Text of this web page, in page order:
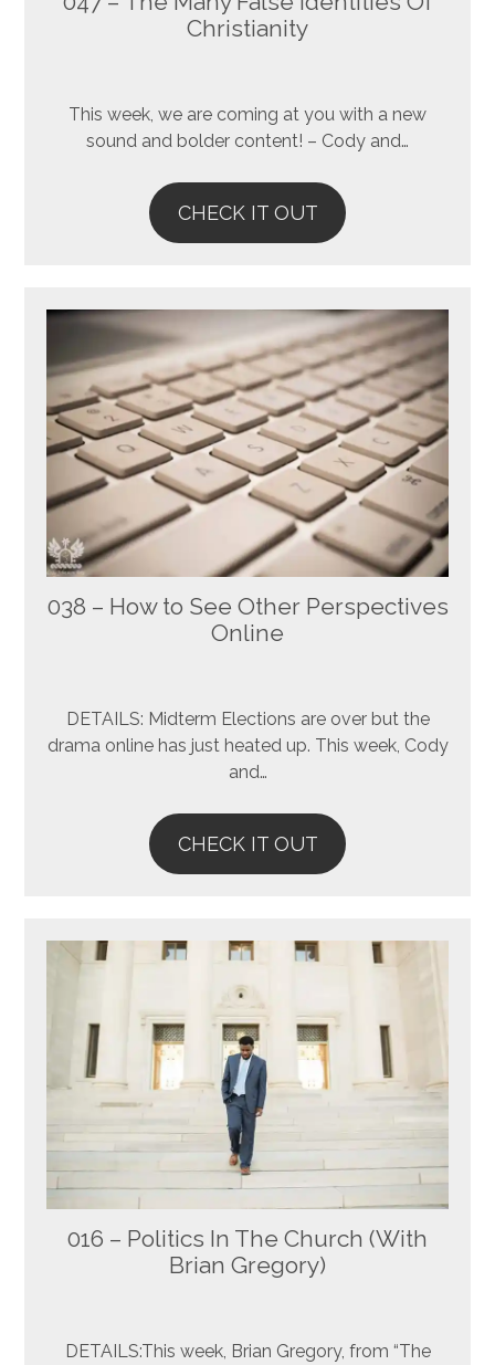
Christianity
This week, we are coming at you with a new
sound and bolder content! – Cody and…
CHECK IT OUT
038 – How to See Other Perspectives
Online
DETAILS: Midterm Elections are over but the
drama online has just heated up. This week, Cody
and…
CHECK IT OUT
016 – Politics In The Church (With
Brian Gregory)
DETAILS:This week, Brian Gregory, from “The